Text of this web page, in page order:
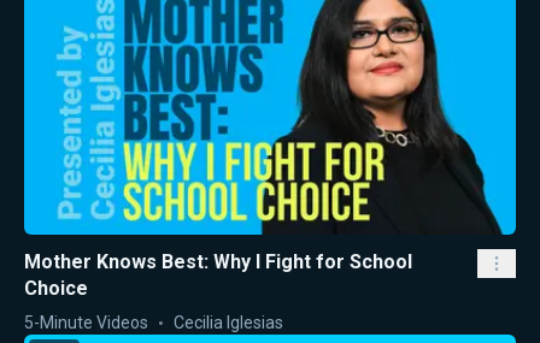
Mother Knows Best: Why I Fight for School
Choice
5-Minute Videos Cecilia Iglesias